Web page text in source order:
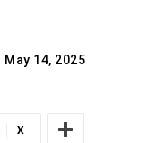
May 14, 2025
X